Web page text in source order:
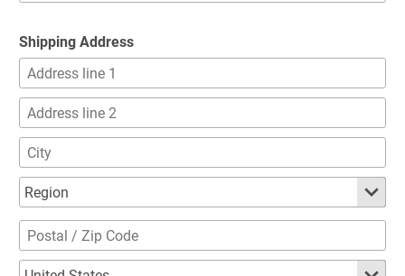
Shipping Address